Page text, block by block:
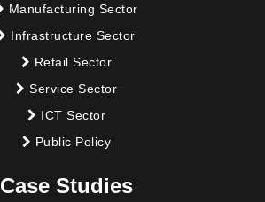
Manufacturing Sector
Infrastructure Sector
Retail Sector
Service Sector
ICT Sector
Public Policy
Case Studies